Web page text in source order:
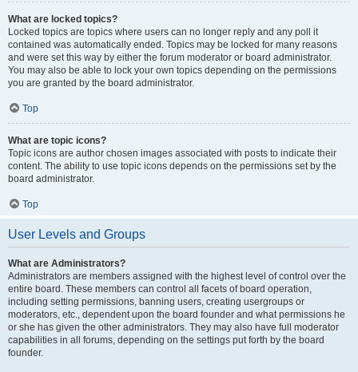
What are locked topics?
Locked topics are topics where users can no longer reply and any poll it
contained was automatically ended. Topics may be locked for many reasons
and were set this way by either the forum moderator or board administrator.
You may also be able to lock your own topics depending on the permissions
you are granted by the board administrator.
Top
What are topic icons?
Topic icons are author chosen images associated with posts to indicate their
content. The ability to use topic icons depends on the permissions set by the
board administrator.
Top
User Levels and Groups
What are Administrators?
Administrators are members assigned with the highest level of control over the
entire board. These members can control all facets of board operation,
including setting permissions, banning users, creating usergroups or
moderators, etc., dependent upon the board founder and what permissions he
or she has given the other administrators. They may also have full moderator
capabilities in all forums, depending on the settings put forth by the board
founder.